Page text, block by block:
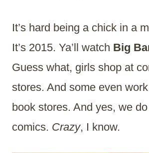
It’s hard being a chick in a
It’s 2015. Ya’ll watch Big
Guess what, girls shop at
stores. And some even
book stores. And yes, we
comics. Crazy, I know.